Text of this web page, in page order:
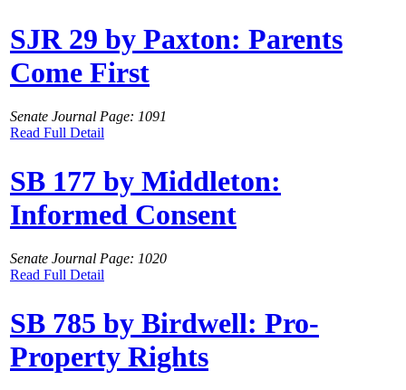
SJR 29 by Paxton: Parents
Come First
Senate Journal Page: 1091
Read Full Detail
SB 177 by Middleton:
Informed Consent
Senate Journal Page: 1020
Read Full Detail
SB 785 by Birdwell: Pro-
Property Rights